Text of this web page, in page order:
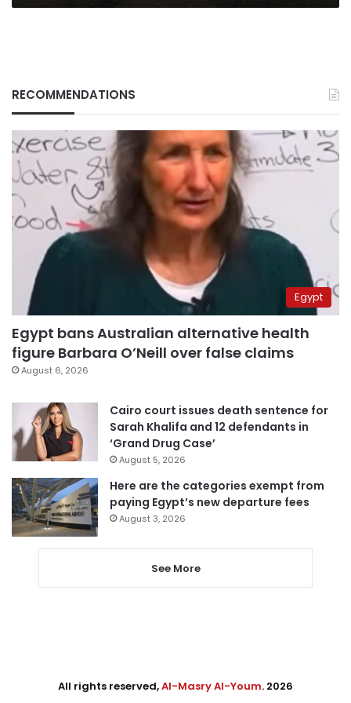
RECOMMENDATIONS
Egypt
Egypt bans Australian alternative health
figure Barbara O’Neill over false claims
August 6, 2026
Cairo court issues death sentence for
Sarah Khalifa and 12 defendants in
‘Grand Drug Case’
August 5, 2026
Here are the categories exempt from
paying Egypt’s new departure fees
August 3, 2026
See More
All rights reserved,Al-Masry Al-Youm. 2026